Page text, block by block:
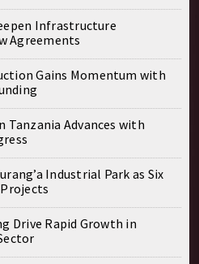
Infrastructure
Agreements
Gains Momentum with
Tanzania Advances with
Industrial Park as Six
Drive Rapid Growth in